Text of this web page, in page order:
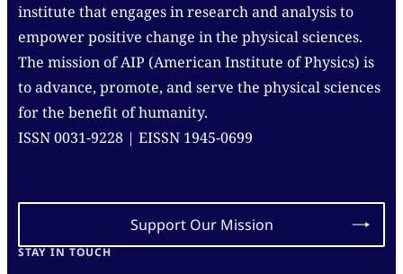
institute that engages in research and analysis to
empower positive change in the physical sciences.
The mission of AIP (American Institute of Physics) is
to advance, promote, and serve the physical sciences
for the benefit of humanity.
ISSN 0031-9228 | EISSN 1945-0699
Support Our Mission
STAY IN TOUCH